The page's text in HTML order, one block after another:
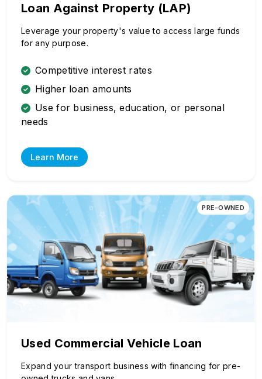
Loan Against Property (LAP)
Leverage your property's value to access large funds
for any purpose.
Competitive interest rates
Higher loan amounts
Use for business, education, or personal
needs
Learn More
PRE-OWNED
Used Commercial Vehicle Loan
Expand your transport business with financing for pre-